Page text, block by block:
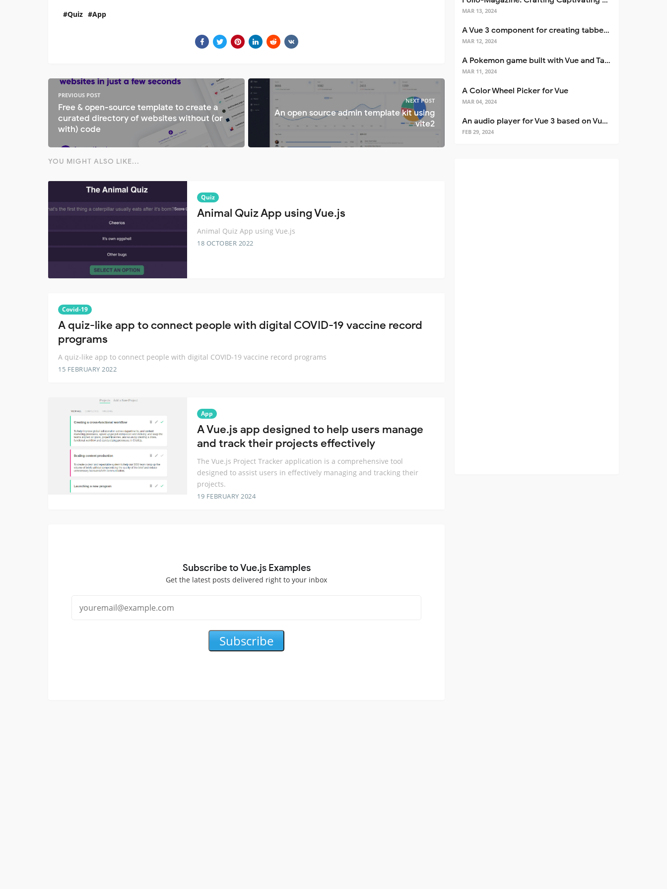
Quiz App
PREVIOUS POST
Free & open-source template to create a
curated directory of websites without (or
with) code
NEXT POST
An open source admin template kit using
vite2
YOU MIGHT ALSO LIKE...
Quiz
Animal Quiz App using Vue.js
Animal Quiz App using Vue.js
18 OCTOBER 2022
Covid-19
A quiz-like app to connect people with digital COVID-19 vaccine record
programs
A quiz-like app to connect people with digital COVID-19 vaccine record programs
15 FEBRUARY 2022
App
A Vue.js app designed to help users manage
and track their projects effectively
The Vue.js Project Tracker application is a comprehensive tool
designed to assist users in effectively managing and tracking their
projects.
19 FEBRUARY 2024
Subscribe to Vue.js Examples
Get the latest posts delivered right to your inbox
Subscribe
MAR 13, 2024
A Vue 3 component for creating tabbed interfaces easily
MAR 12, 2024
A Pokemon game built with Vue and Tailwind CSS
MAR 11, 2024
A Color Wheel Picker for Vue
MAR 04, 2024
An audio player for Vue 3 based on Vuetify 3
FEB 29, 2024